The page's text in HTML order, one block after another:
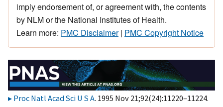
imply endorsement of, or agreement with, the contents
by NLM or the National Institutes of Health.
Learn more: PMC Disclaimer| PMC Copyright Notice
Proc Natl Acad Sci U S A. 1995 Nov 21;92(24):11220–11224.